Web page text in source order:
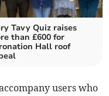
Tavy Quiz raises
than £600 for
Hall roof
users who